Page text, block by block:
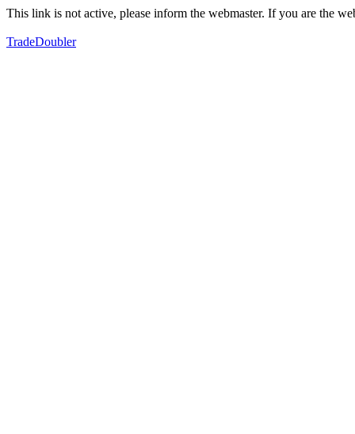
This link is not active, please inform the webmaster. If you are the
TradeDoubler